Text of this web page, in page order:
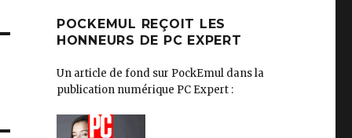
POCKEMUL REÇOIT LES
HONNEURS DE PC EXPERT
Un article de fond sur PockEmul dans la
publication numérique PC Expert :